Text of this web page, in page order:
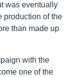
was eventually
production of the
than made up
with the
one of the